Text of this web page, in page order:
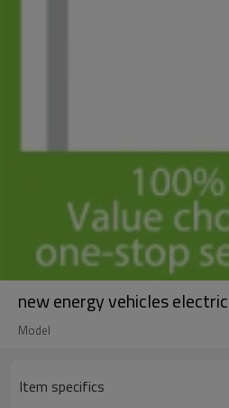
new energy vehicles
Model
Item specifics